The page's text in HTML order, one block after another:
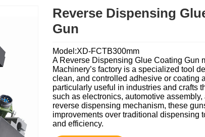
български ລາວ
Lietuvos Eesti Keel
मराठी Srpski језик
Reverse Dispensing
Gun
Model:XD-FCTB300mm
A Reverse Dispensing Glue Coating Gun
Machinery’s factory is a specialized tool
clean, and controlled adhesive or coating
particularly useful in industries and crafts
such as electronics, automotive
reverse dispensing mechanism, these
improvements over traditional dispensing
and efficiency.